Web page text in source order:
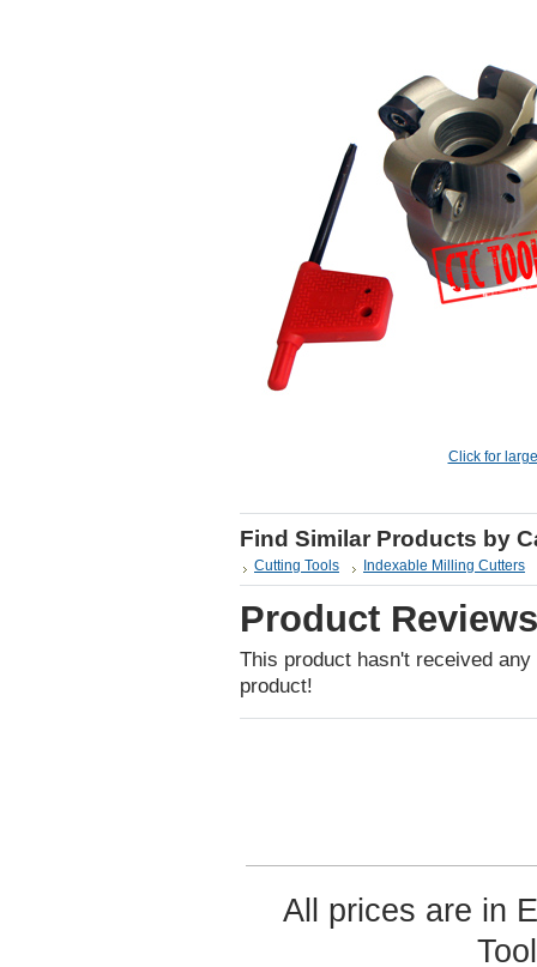
Click for
Find Similar Products by
Cutting Tools Indexable Milling Cutters
Product Reviews
This product hasn't received
product!
All prices are in